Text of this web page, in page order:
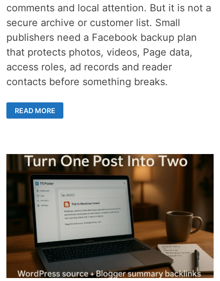
comments and local attention. But it is not a
secure archive or customer list. Small
publishers need a Facebook backup plan
that protects photos, videos, Page data,
access roles, ad records and reader
contacts before something breaks.
FACEBOOK
BACKUP
PLAN
SMALL
PUBLISHERS
NEED
FOR
ACCOUNT
LOCKOUTS
READ MORE